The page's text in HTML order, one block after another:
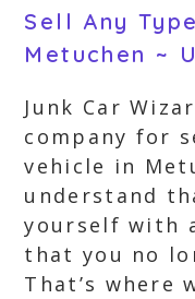
Sell Any
Metuchen ~
Junk Car
company for
vehicle in
understand
yourself with
that you no
That’s where